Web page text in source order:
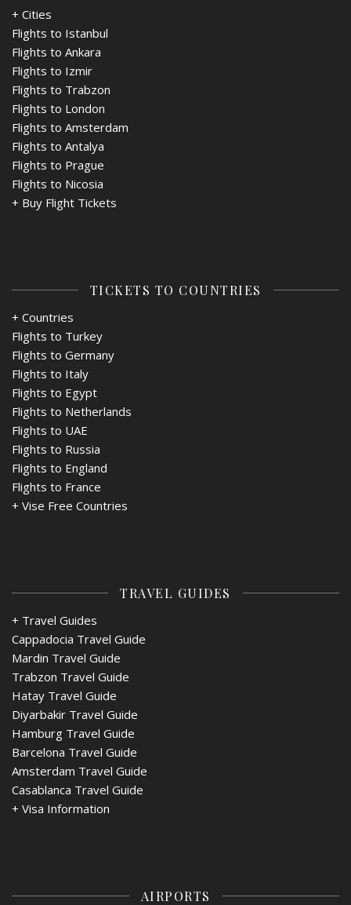
+ Cities
Flights to Istanbul
Flights to Ankara
Flights to Izmir
Flights to Trabzon
Flights to London
Flights to Amsterdam
Flights to Antalya
Flights to Prague
Flights to Nicosia
+ Buy Flight Tickets
TICKETS TO COUNTRIES
+ Countries
Flights to Turkey
Flights to Germany
Flights to Italy
Flights to Egypt
Flights to Netherlands
Flights to UAE
Flights to Russia
Flights to England
Flights to France
+ Vise Free Countries
TRAVEL GUIDES
+ Travel Guides
Cappadocia Travel Guide
Mardin Travel Guide
Trabzon Travel Guide
Hatay Travel Guide
Diyarbakir Travel Guide
Hamburg Travel Guide
Barcelona Travel Guide
Amsterdam Travel Guide
Casablanca Travel Guide
+ Visa Information
AIRPORTS